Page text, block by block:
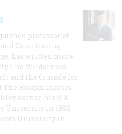
professor of
Contributing
has written more
The Wilderness
and the Crusade for
The Reagan Diaries
earned his B.A
University in 1982,
University in